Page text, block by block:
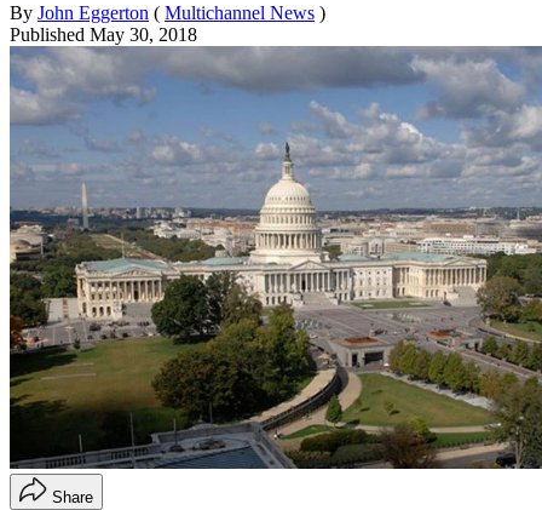
By John Eggerton ( Multichannel News )
Published May 30, 2018
Share